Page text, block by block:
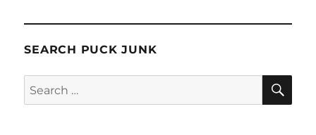
SEARCH PUCK JUNK
Search
for: